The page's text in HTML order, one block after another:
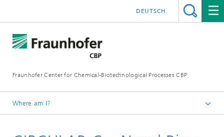
Fraunhofer Center for Chemical-Biotechnological Processes CBP
DEUTSCH
Where am I?